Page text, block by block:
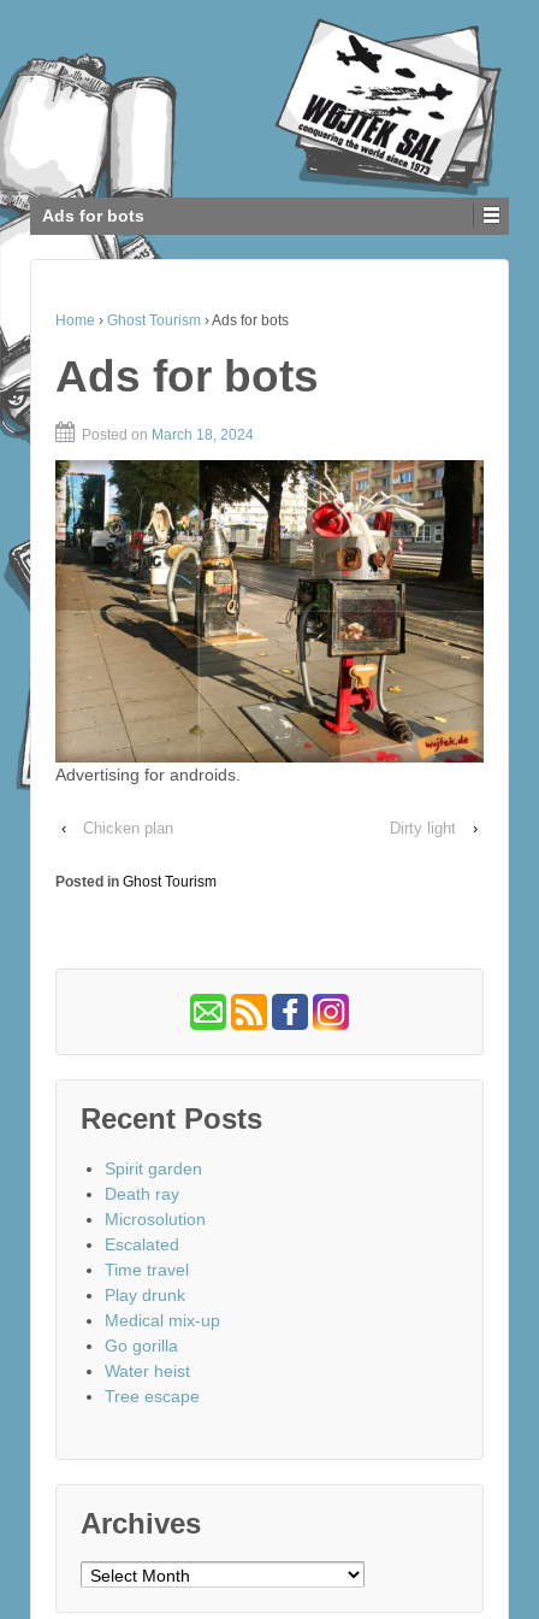
Ads for bots
Home › Ghost Tourism ›Ads for bots
Ads for bots
Posted on March 18, 2024
Advertising for androids.
‹ Chicken plan Dirty light ›
Posted in Ghost Tourism
Recent Posts
Spirit garden
Death ray
Microsolution
Escalated
Time travel
Play drunk
Medical mix-up
Go gorilla
Water heist
Tree escape
Archives
Archives